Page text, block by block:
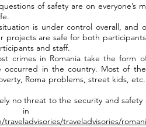
of safety are on everyone’s
is under control overall, and
projects are safe for both
and staff.
in Romania take the form
occurred in the country. Most of
Roma problems, street kids,
threat to the security and safety
in
traveladvisories/